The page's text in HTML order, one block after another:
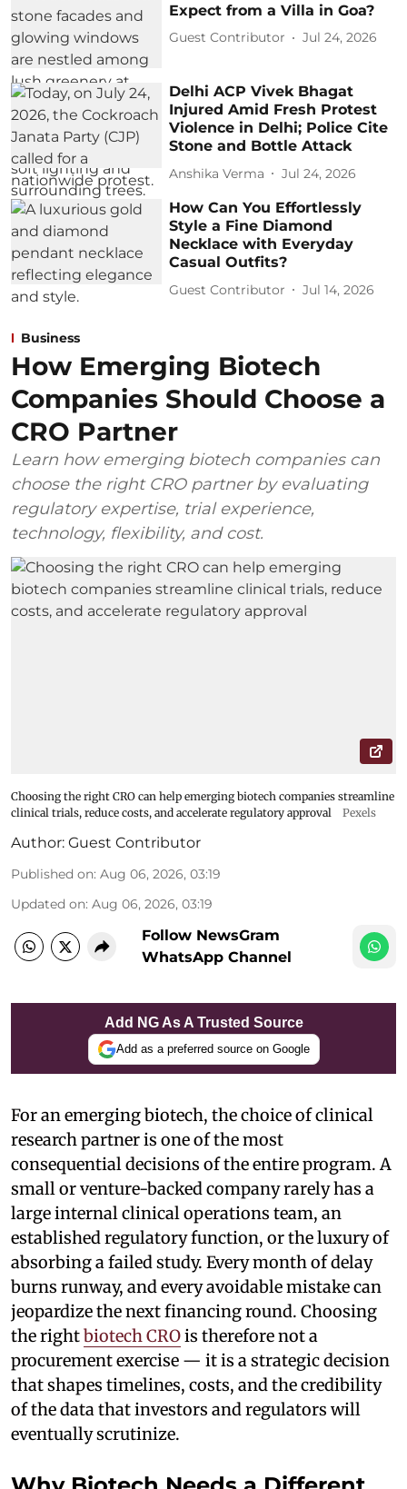
Expect from a Villa in Goa?
Guest Contributor Jul 24, 2026
Delhi ACP Vivek Bhagat
Injured Amid Fresh Protest
Violence in Delhi; Police Cite
Stone and Bottle Attack
Anshika Verma Jul 24, 2026
How Can You Effortlessly
Style a Fine Diamond
Necklace with Everyday
Casual Outfits?
Guest Contributor Jul 14, 2026
Business
How Emerging Biotech
Companies Should Choose a
CRO Partner
Learn how emerging biotech companies can
choose the right CRO partner by evaluating
regulatory expertise, trial experience,
technology, flexibility, and cost.
Choosing the right CRO can help emerging biotech companies streamline
clinical trials, reduce costs, and accelerate regulatory approval
Pexels
Author: Guest Contributor
Published on: Aug 06, 2026, 03:19
Updated on: Aug 06, 2026, 03:19
Follow NewsGram
WhatsApp Channel
Add NG As A Trusted Source
Add as a preferred source on Google
For an emerging biotech, the choice of clinical
research partner is one of the most
consequential decisions of the entire program. A
small or venture-backed company rarely has a
large internal clinical operations team, an
established regulatory function, or the luxury of
absorbing a failed study. Every month of delay
burns runway, and every avoidable mistake can
jeopardize the next financing round. Choosing
the rightbiotech CROis therefore not a
procurement exercise — it is a strategic decision
that shapes timelines, costs, and the credibility
of the data that investors and regulators will
eventually scrutinize.